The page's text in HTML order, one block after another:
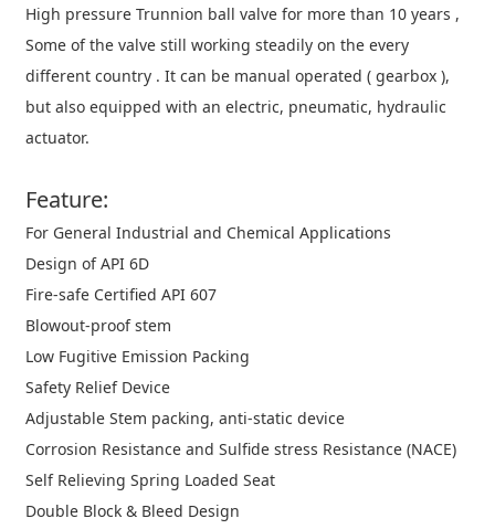
High pressure Trunnion ball valve for more than 10 years ,
Some of the valve still working steadily on the every
different country . It can be manual operated ( gearbox ),
but also equipped with an electric, pneumatic, hydraulic
actuator.
Feature:
For General Industrial and Chemical Applications
Design of API 6D
Fire-safe Certified API 607
Blowout-proof stem
Low Fugitive Emission Packing
Safety Relief Device
Adjustable Stem packing, anti-static device
Corrosion Resistance and Sulfide stress Resistance (NACE)
Self Relieving Spring Loaded Seat
Double Block & Bleed Design